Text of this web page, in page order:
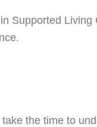
Supported
the time to